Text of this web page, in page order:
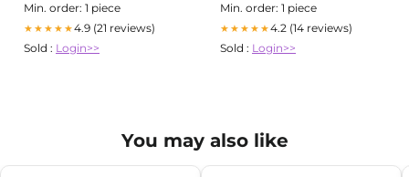
Min. order: 1 piece
★★★★★4.9 (21 reviews)
Sold : Login>>
Min. order: 1 piece
★★★★★4.2 (14 reviews)
Sold : Login>>
You may also like